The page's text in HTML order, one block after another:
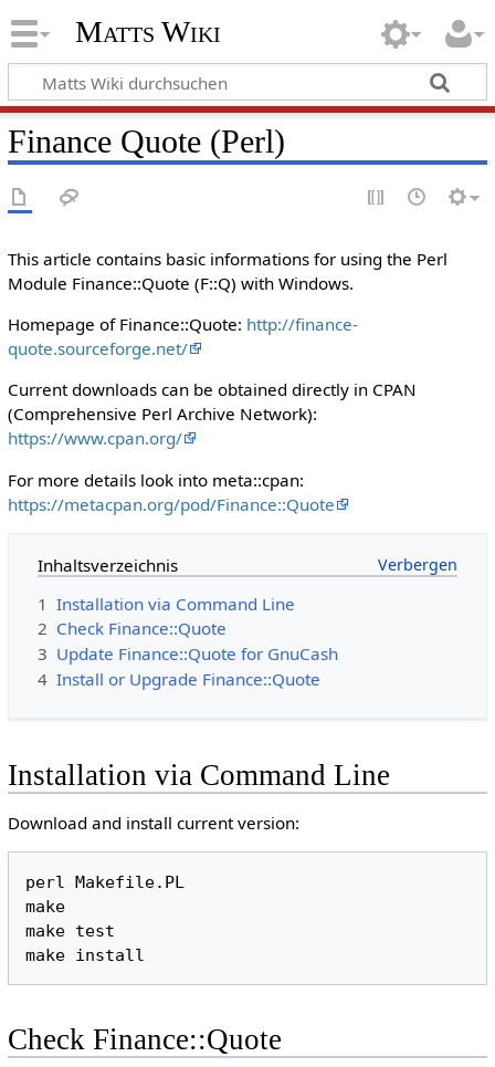
Matts Wiki
Finance Quote (Perl)
This article contains basic informations for using the Perl
Module Finance::Quote (F::Q) with Windows.
Homepage of Finance::Quote: http://finance-
quote.sourceforge.net/
Current downloads can be obtained directly in CPAN
(Comprehensive Perl Archive Network):
https://www.cpan.org/
For more details look into meta::cpan:
https://metacpan.org/pod/Finance::Quote
Inhaltsverzeichnis
1 Installation via Command Line
2 Check Finance::Quote
3 Update Finance::Quote for GnuCash
4 Install or Upgrade Finance::Quote
Installation via Command Line
Download and install current version:
perl Makefile.PL
make
make test
Check Finance::Quote